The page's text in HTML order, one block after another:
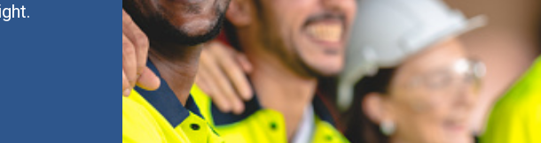
including geotechnical, environmental, civil
Brad Vander Vliet, Vice President, Industrial. Crow
SEE OUR LATEST CASE STUDIES